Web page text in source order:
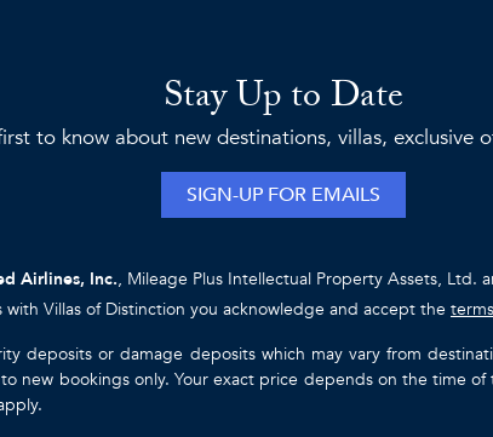
Stay Up to Date
to know about new destinations, villas, exclusive
SIGN-UP FOR EMAILS
Airlines, Inc., Mileage Plus Intellectual Property Assets, Ltd.
Villas of Distinction you acknowledge and accept the
deposits or damage deposits which may vary from
new bookings only. Your exact price depends on the time